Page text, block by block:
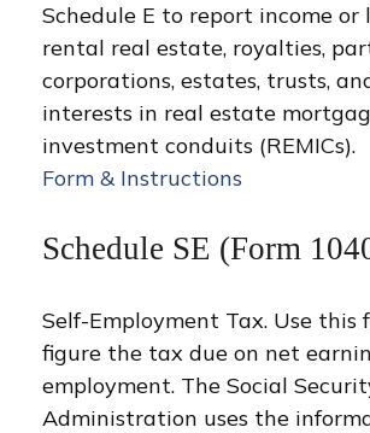
Schedule E to report income or
rental real estate, royalties,
corporations, estates, trusts,
interests in real estate
investment conduits (REMICs).
Form & Instructions
Schedule SE (Form
Self-Employment Tax. Use this
figure the tax due on net
employment. The Social
Administration uses the